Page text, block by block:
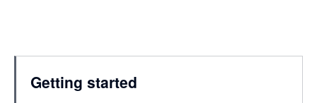
Getting started